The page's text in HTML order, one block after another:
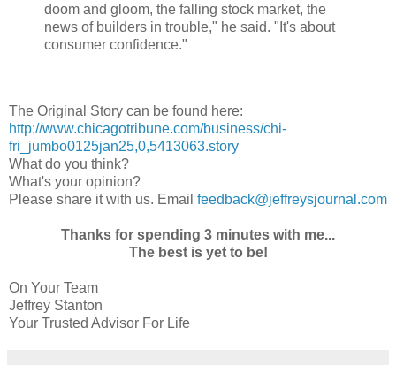
doom and gloom, the falling stock market, the
news of builders in trouble," he said. "It's about
consumer confidence."
The Original Story can be found here:
http://www.chicagotribune.com/business/chi-
fri_jumbo0125jan25,0,5413063.story
What do you think?
What's your opinion?
Please share it with us. Email feedback@jeffreysjournal.com
Thanks for spending 3 minutes with me...
The best is yet to be!
On Your Team
Jeffrey Stanton
Your Trusted Advisor For Life